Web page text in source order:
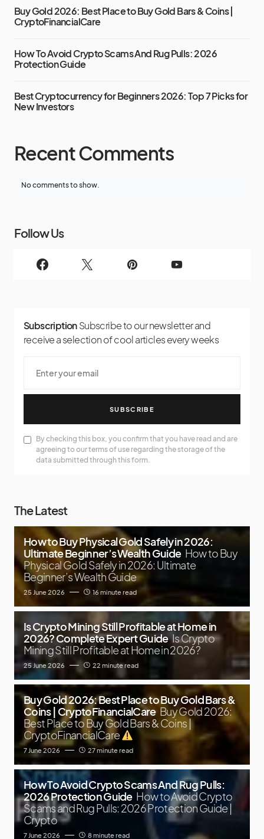
Buy Gold 2026: Best Place to Buy Gold Bars & Coins |
CryptoFinancialCare
How To Avoid Crypto Scams And Rug Pulls: 2026
Protection Guide
Best Cryptocurrency for Beginners 2026: Top 7 Picks for
New Investors
Recent Comments
No comments to show.
Follow Us
Subscription Subscribe to our newsletter and
receive a selection of cool articles every weeks
SUBSCRIBE
By checking this box, you confirm that you have read and are
agreeing to our terms of use regarding the storage of the
data submitted through this form.
The Latest
How to Buy Physical Gold Safely in 2026:
Ultimate Beginner’s Wealth Guide How to Buy
Physical Gold Safely in 2026: Ultimate
Beginner’s Wealth Guide
25 June 2026 16 minute read
Is Crypto Mining Still Profitable at Home in
2026? Complete Expert Guide Is Crypto
Mining Still Profitable at Home in 2026?
25 June 2026 22 minute read
Buy Gold 2026: Best Place to Buy Gold Bars &
Coins | CryptoFinancialCare Buy Gold 2026:
Best Place to Buy Gold Bars & Coins |
CryptoFinancialCare
7 June 2026 27 minute read
How To Avoid Crypto Scams And Rug Pulls:
2026 Protection Guide How to Avoid Crypto
Scams and Rug Pulls: 2026 Protection Guide |
Crypto
7 June 2026 8 minute read